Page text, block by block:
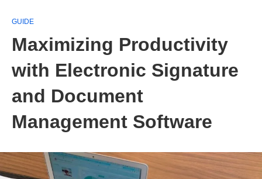
GUIDE
Maximizing Productivity
with Electronic Signature
and Document
Management Software